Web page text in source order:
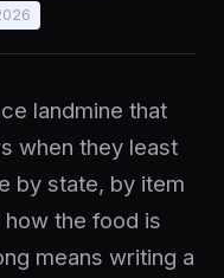
landmine that
when they least
by state, by item
the food is
means writing a